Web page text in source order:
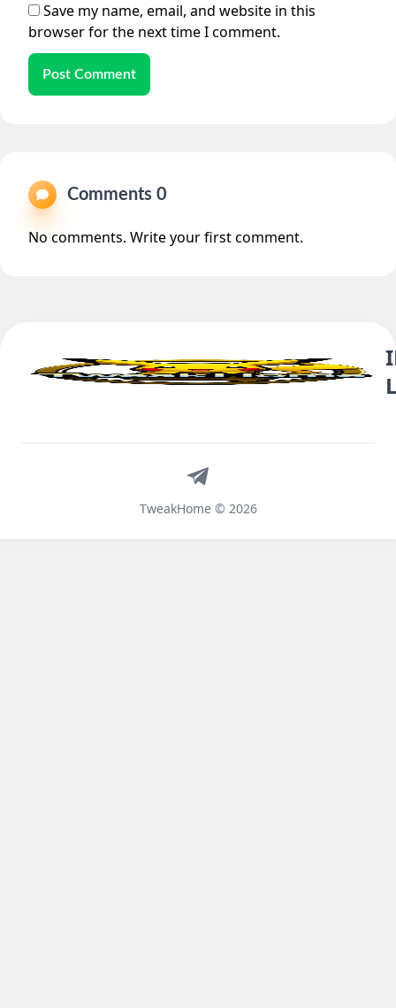
Save my name, email, and website in this
browser for the next time I comment.
Post Comment
Comments 0
No comments. Write your first comment.
TweakHome © 2026